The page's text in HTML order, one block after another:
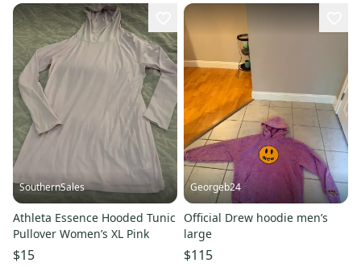
SouthernSales
Athleta Essence Hooded Tunic
Pullover Women’s XL Pink
$15
Georgeb24
Official Drew hoodie men’s
large
$115